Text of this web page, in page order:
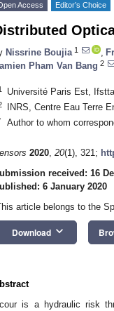
Access Editor’s Choice
Nissrine Boujia 1
Pham Van Bang 2
Université Paris Est,
INRS, Centre Eau Terre
Author to whom
2020, 20(1), 321;
received: 16
6 January 2020
article belongs to the
Download keyboard_arrow_down
is a hydraulic risk